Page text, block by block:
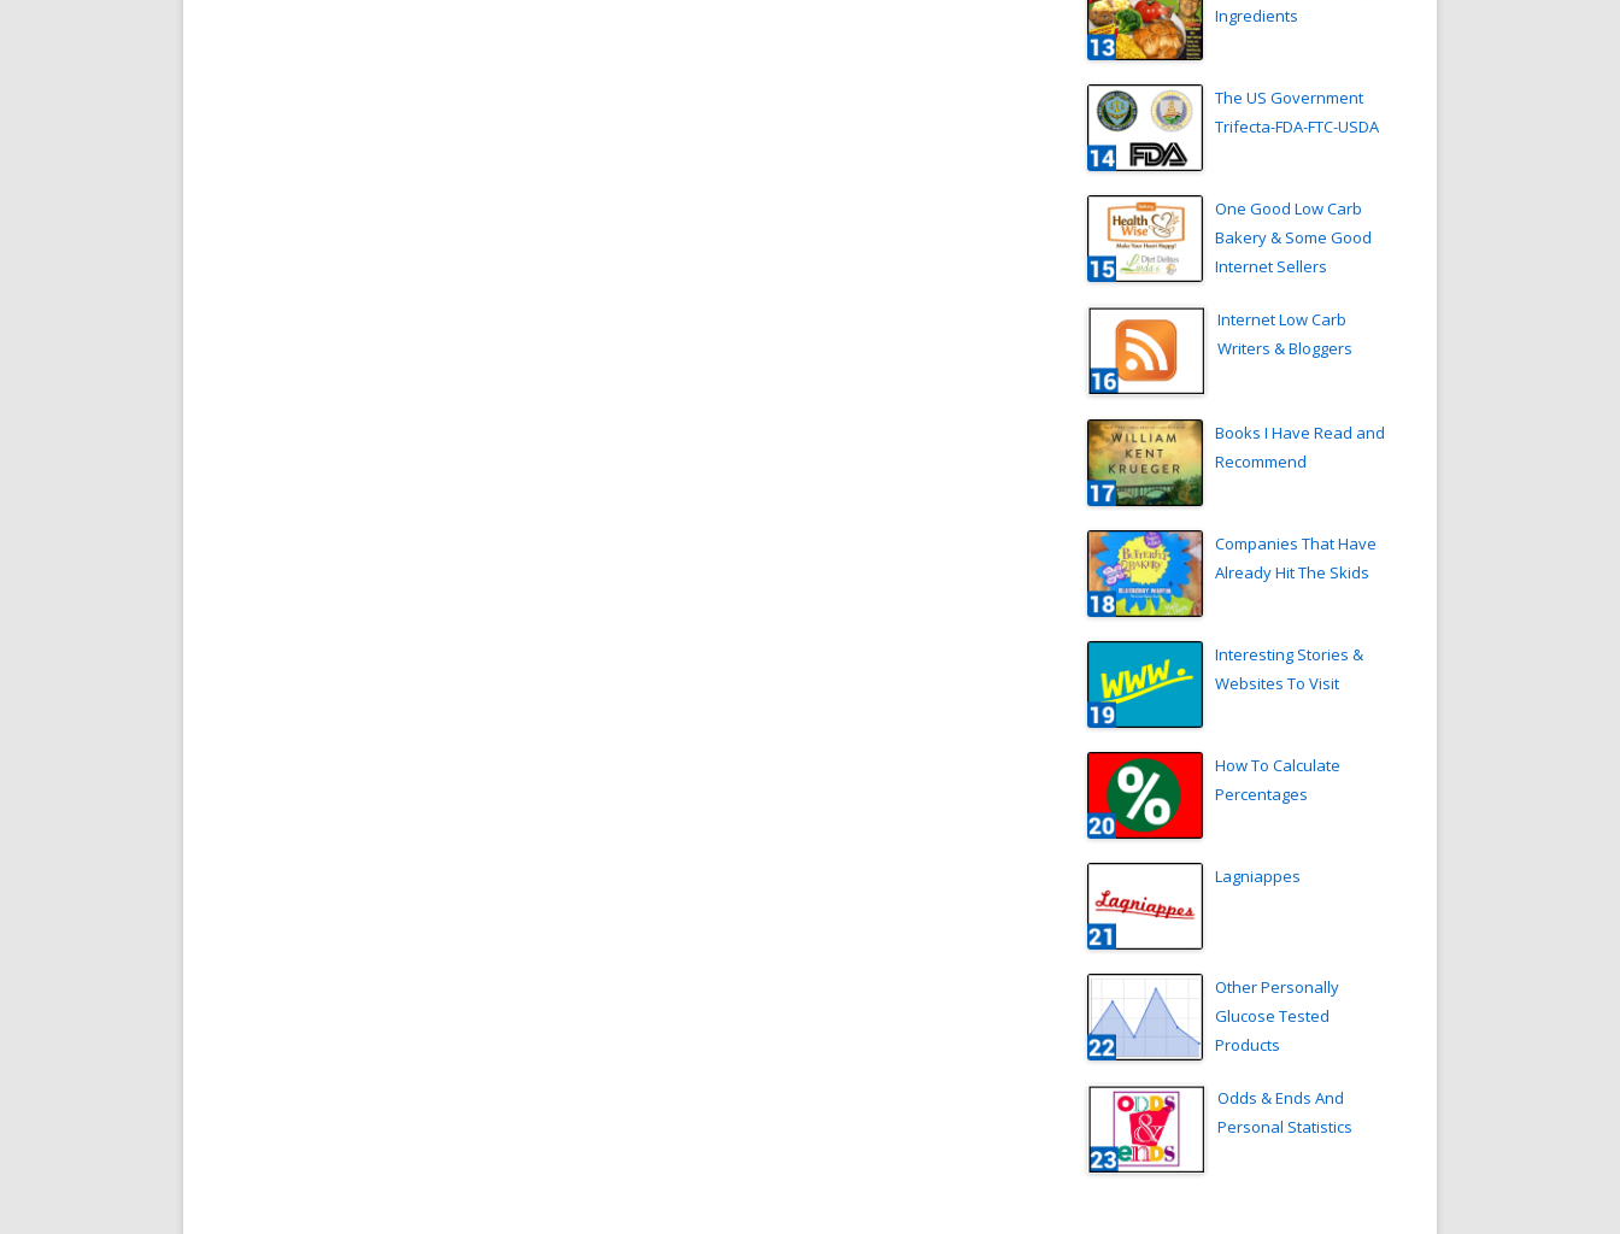
Ingredients
The US Government
Trifecta-FDA-FTC-USDA
One Good Low Carb
Bakery & Some Good
Internet Sellers
Internet Low Carb
Writers & Bloggers
Books I Have Read and
Recommend
Companies That Have
Already Hit The Skids
Interesting Stories &
Websites To Visit
How To Calculate
Percentages
Lagniappes
Other Personally
Glucose Tested
Products
Odds & Ends And
Personal Statistics